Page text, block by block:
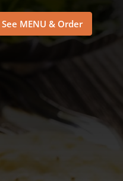
See MENU & Order